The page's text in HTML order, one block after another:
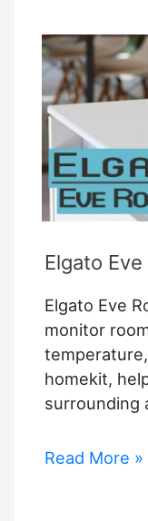
Elgato Eve
Elgato Eve
monitor
homekit,
surrounding
Elgato
Read More »